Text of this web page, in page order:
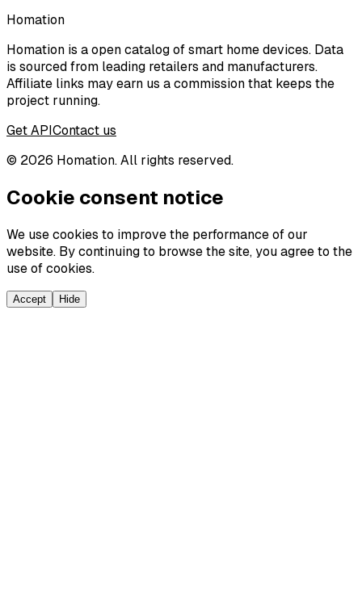
Homation
Homation is a open catalog of smart home devices. Data
is sourced from leading retailers and manufacturers.
Affiliate links may earn us a commission that keeps the
project running.
Get APIContact us
© 2026 Homation. All rights reserved.
Cookie consent notice
We use cookies to improve the performance of our
website. By continuing to browse the site, you agree to the
use of cookies.
Accept Hide